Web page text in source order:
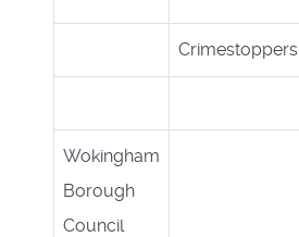
Crimestoppers
Wokingham
Borough
Council